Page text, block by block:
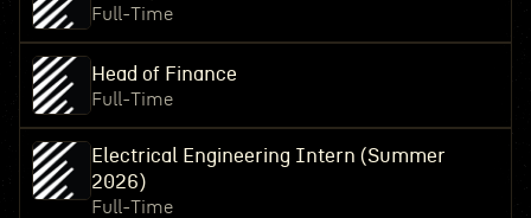
Full-Time
Head of Finance
Full-Time
Electrical Engineering Intern (Summer
2026)
Full-Time